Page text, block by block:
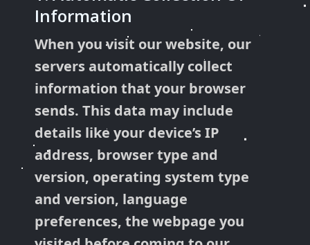
Information
When you visit our website, our
servers automatically collect
information that your browser
sends. This data may include
details like your device’s IP
address, browser type and
version, operating system type
and version, language
preferences, the webpage you